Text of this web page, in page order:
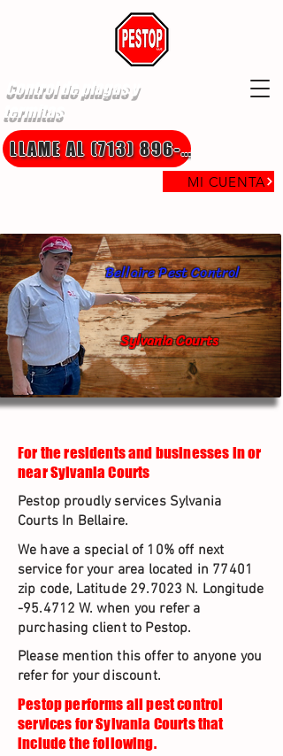
Control de plagas y
termitas
MI CUENTA
LLAME AL (713) 896-8850
Sylvania Courts
Bellaire Pest Control
For the residents and businesses in or
near Sylvania Courts
Pestop proudly services Sylvania
Courts In Bellaire.
We have a special of 10% off next
service for your area located in 77401
zip code, Latitude 29.7023 N. Longitude
-95.4712 W. when you refer a
purchasing client to Pestop.
Please mention this offer to anyone you
refer for your discount.
Pestop performs all pest control
services for Sylvania Courts that
include the following.